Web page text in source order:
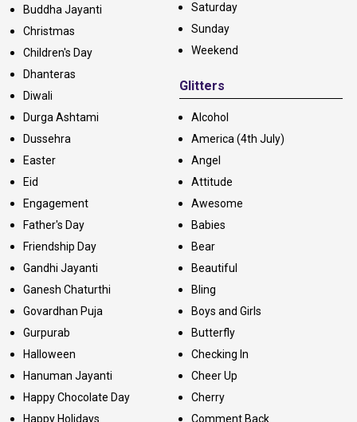
Buddha Jayanti
Christmas
Children's Day
Dhanteras
Diwali
Durga Ashtami
Dussehra
Easter
Eid
Engagement
Father's Day
Friendship Day
Gandhi Jayanti
Ganesh Chaturthi
Govardhan Puja
Gurpurab
Halloween
Hanuman Jayanti
Happy Chocolate Day
Happy Holidays
Saturday
Sunday
Weekend
Glitters
Alcohol
America (4th July)
Angel
Attitude
Awesome
Babies
Bear
Beautiful
Bling
Boys and Girls
Butterfly
Checking In
Cheer Up
Cherry
Comment Back